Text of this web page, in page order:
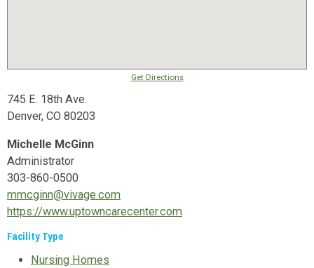
Get Directions
745 E. 18th Ave.
Denver, CO 80203
Michelle McGinn
Administrator
303-860-0500
mmcginn@vivage.com
https://www.uptowncarecenter.com
Facility Type
Nursing Homes